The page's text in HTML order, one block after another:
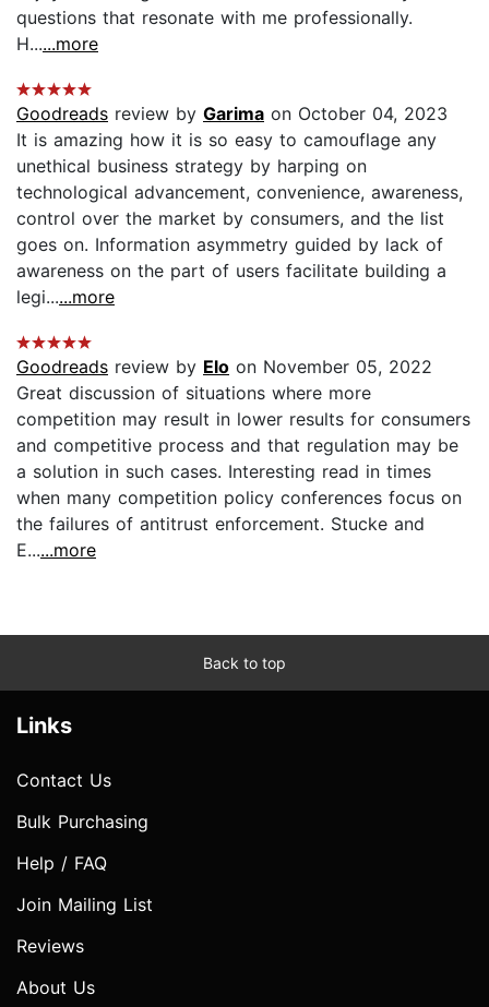
questions that resonate with me professionally.
H......more
Goodreads review by Garima on October 04, 2023
It is amazing how it is so easy to camouflage any
unethical business strategy by harping on
technological advancement, convenience, awareness,
control over the market by consumers, and the list
goes on. Information asymmetry guided by lack of
awareness on the part of users facilitate building a
legi......more
Goodreads review by Elo on November 05, 2022
Great discussion of situations where more
competition may result in lower results for consumers
and competitive process and that regulation may be
a solution in such cases. Interesting read in times
when many competition policy conferences focus on
the failures of antitrust enforcement. Stucke and
E......more
Back to top
Links
Contact Us
Bulk Purchasing
Help / FAQ
Join Mailing List
Reviews
About Us